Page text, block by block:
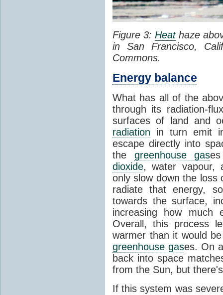
Figure 3:Heathaze
in San Francisco,
Commons.
Energy balance
What has all of the
through its radiation-
surfaces of land and
radiation in turn emit
escape directly into
the greenhouse gas
dioxide, water vapour,
only slow down the
radiate that energy,
towards the surface,
increasing how much
Overall, this process
warmer than it would
greenhouse gases. On
back into space
from the Sun, but
If this system was